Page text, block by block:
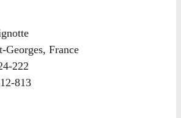
Georges, France
222
813